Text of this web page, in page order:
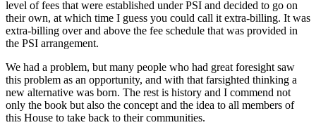
level of fees that were established under PSI and decided to go on
their own, at which time I guess you could call it extra-billing. It was
extra-billing over and above the fee schedule that was provided in
the PSI arrangement.
We had a problem, but many people who had great foresight saw
this problem as an opportunity, and with that farsighted thinking a
new alternative was born. The rest is history and I commend not
only the book but also the concept and the idea to all members of
this House to take back to their communities.